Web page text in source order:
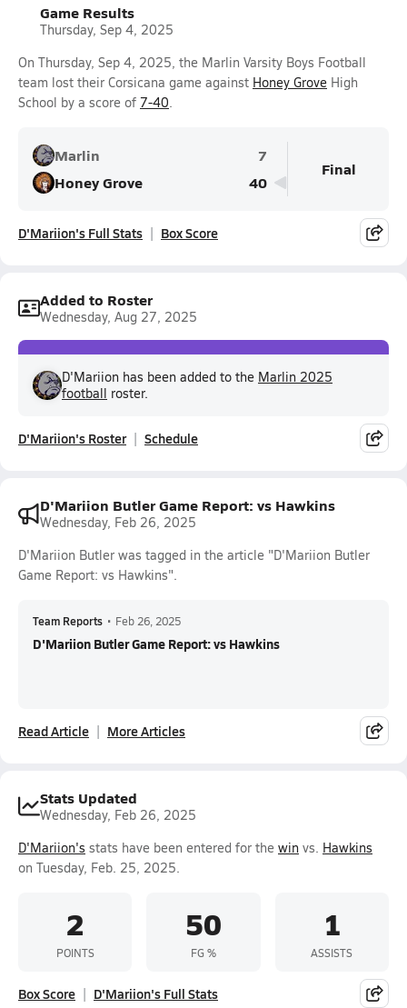
Game Results
Thursday, Sep 4, 2025
On Thursday, Sep 4, 2025, the Marlin Varsity Boys Football
team lost their Corsicana game against Honey Grove High
School by a score of 7-40.
Marlin
7
Honey Grove
40
Final
D'Mariion's Full Stats Box Score
Added to Roster
Wednesday, Aug 27, 2025
D'Mariion has been added to the Marlin 2025
football roster.
D'Mariion's Roster Schedule
D'Mariion Butler Game Report: vs Hawkins
Wednesday, Feb 26, 2025
D'Mariion Butler was tagged in the article "D'Mariion Butler
Game Report: vs Hawkins".
Team Reports • Feb 26, 2025
D'Mariion Butler Game Report: vs Hawkins
Read Article More Articles
Stats Updated
Wednesday, Feb 26, 2025
D'Mariion's stats have been entered for the win vs. Hawkins
on Tuesday, Feb. 25, 2025.
2
POINTS
50
FG %
1
ASSISTS
Box Score D'Mariion's Full Stats